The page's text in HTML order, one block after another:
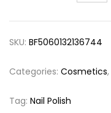
SKU: BF5060132136744
Categories: Cosmetics,
Tag: Nail Polish